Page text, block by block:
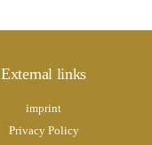
External links
imprint
Privacy Policy